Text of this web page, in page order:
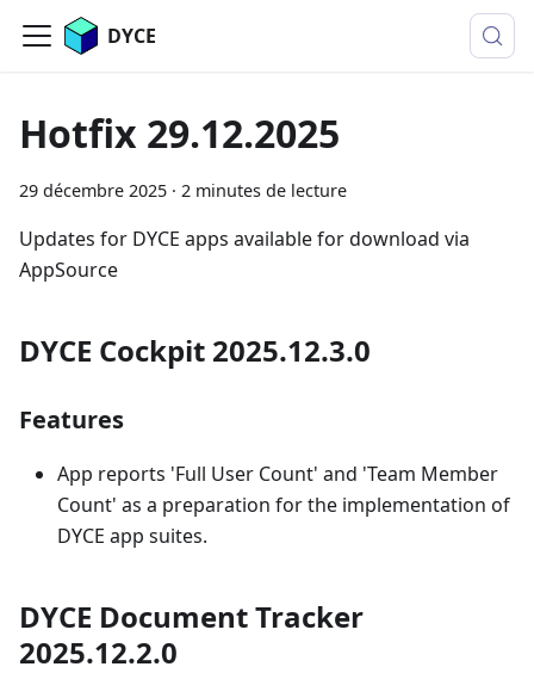
DYCE
Hotfix 29.12.2025
29 décembre 2025 · 2 minutes de lecture
Updates for DYCE apps available for download via
AppSource
DYCE Cockpit 2025.12.3.0
Features
App reports 'Full User Count' and 'Team Member
Count' as a preparation for the implementation of
DYCE app suites.
DYCE Document Tracker
2025.12.2.0